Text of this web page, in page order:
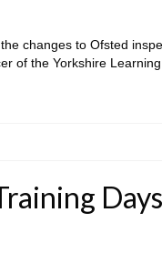
changes to Ofsted
of the Yorkshire
Days